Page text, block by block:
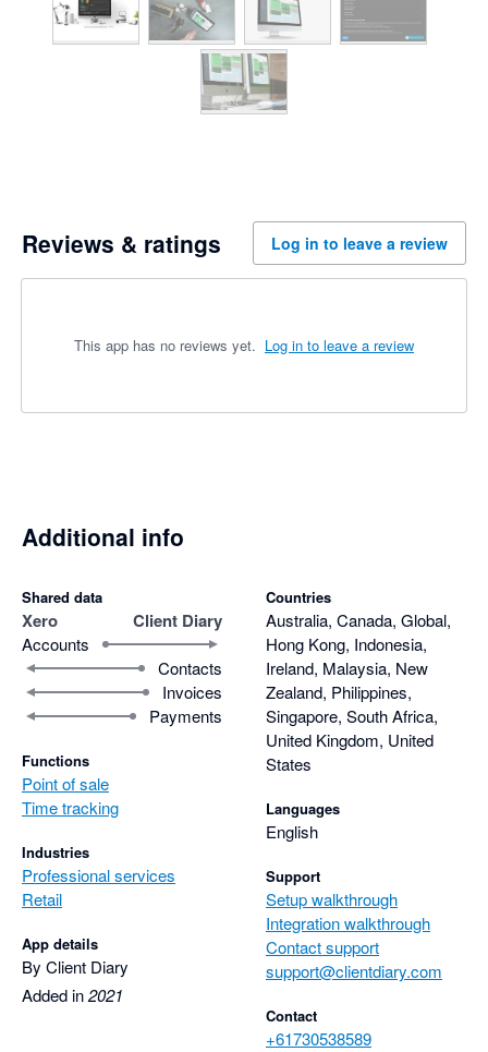
Reviews & ratings Log in to leave a review
This app has no reviews yet. Log in to leave a review
Additional info
Shared data
Xero Client Diary
Accounts
Contacts
Invoices
Payments
Functions
Point of sale
Time tracking
Industries
Professional services
Retail
App details
By Client Diary
Added in2021
Countries
Australia, Canada, Global,
Hong Kong, Indonesia,
Ireland, Malaysia, New
Zealand, Philippines,
Singapore, South Africa,
United Kingdom, United
States
Languages
English
Support
Setup walkthrough
Integration walkthrough
Contact support
support@clientdiary.com
Contact
+61730538589